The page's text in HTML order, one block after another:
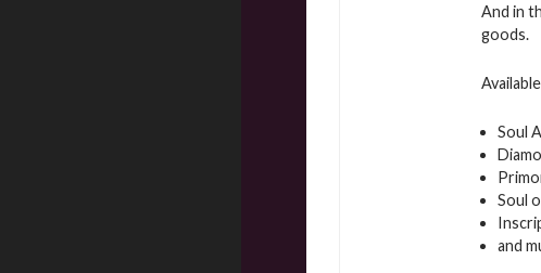
And in
goods.
Soul
Soul
and